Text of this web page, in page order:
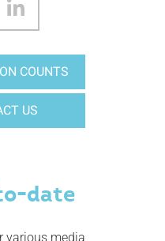
COUNTS
US
date
various media